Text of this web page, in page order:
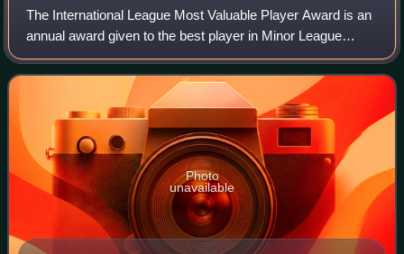
The International League Most Valuable Player Award is an
annual award given to the best player in Minor League
Baseball's International League based on their regular-
season performance as voted on by
Photo
unavailable